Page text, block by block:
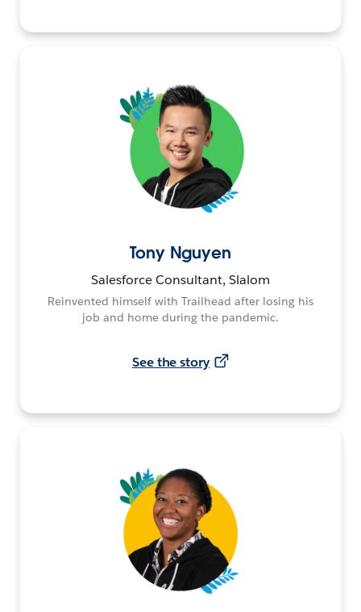
Tony Nguyen
Salesforce Consultant, Slalom
Reinvented himself with Trailhead after losing his
job and home during the pandemic.
See the story